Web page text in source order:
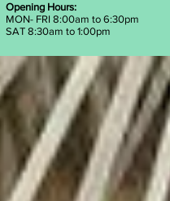
Opening Hours:
MON- FRI 8:00am to 6:30pm
SAT 8:30am to 1:00pm